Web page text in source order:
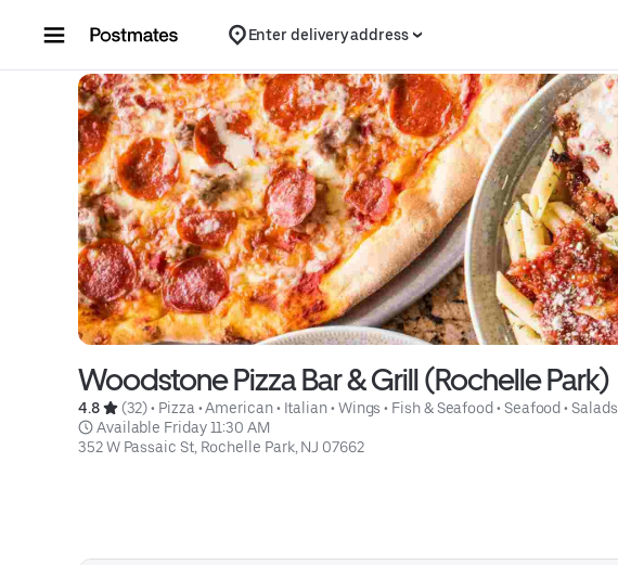
Enter delivery address
Woodstone Pizza Bar & Grill (Rochelle Park)
4.8 (32) • Pizza • American • Italian • Wings • Fish & Seafood • Seafood • Salads
Available Friday 11:30 AM
352 W Passaic St, Rochelle Park, NJ 07662